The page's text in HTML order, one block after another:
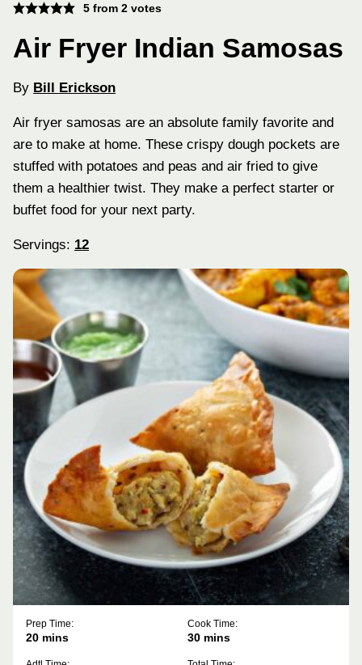
5from 2votes
Air Fryer Indian Samosas
By Bill Erickson
Air fryer samosas are an absolute family favorite and
are to make at home. These crispy dough pockets are
stuffed with potatoes and peas and air fried to give
them a healthier twist. They make a perfect starter or
buffet food for your next party.
Servings: 12
Prep Time:
20minutes
mins
Cook Time:
30minutes
mins